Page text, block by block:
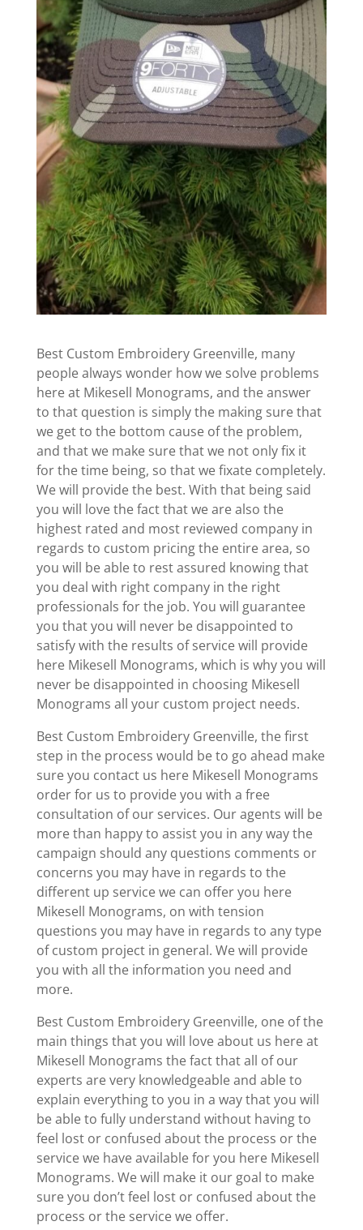
Best Custom Embroidery Greenville, many
people always wonder how we solve problems
here at Mikesell Monograms, and the answer
to that question is simply the making sure that
we get to the bottom cause of the problem,
and that we make sure that we not only fix it
for the time being, so that we fixate completely.
We will provide the best. With that being said
you will love the fact that we are also the
highest rated and most reviewed company in
regards to custom pricing the entire area, so
you will be able to rest assured knowing that
you deal with right company in the right
professionals for the job. You will guarantee
you that you will never be disappointed to
satisfy with the results of service will provide
here Mikesell Monograms, which is why you will
never be disappointed in choosing Mikesell
Monograms all your custom project needs.
Best Custom Embroidery Greenville, the first
step in the process would be to go ahead make
sure you contact us here Mikesell Monograms
order for us to provide you with a free
consultation of our services. Our agents will be
more than happy to assist you in any way the
campaign should any questions comments or
concerns you may have in regards to the
different up service we can offer you here
Mikesell Monograms, on with tension
questions you may have in regards to any type
of custom project in general. We will provide
you with all the information you need and
more.
Best Custom Embroidery Greenville, one of the
main things that you will love about us here at
Mikesell Monograms the fact that all of our
experts are very knowledgeable and able to
explain everything to you in a way that you will
be able to fully understand without having to
feel lost or confused about the process or the
service we have available for you here Mikesell
Monograms. We will make it our goal to make
sure you don’t feel lost or confused about the
process or the service we offer.